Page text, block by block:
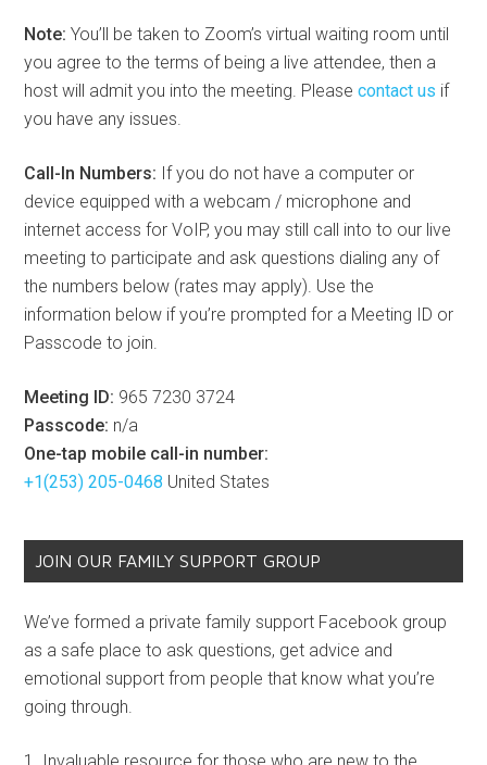
Note: You’ll be taken to Zoom’s virtual waiting room until
you agree to the terms of being a live attendee, then a
host will admit you into the meeting. Pleasecontact us if
you have any issues.
Call-In Numbers: If you do not have a computer or
device equipped with a webcam / microphone and
internet access for VoIP, you may still call into to our live
meeting to participate and ask questions dialing any of
the numbers below (rates may apply). Use the
information below if you’re prompted for a Meeting ID or
Passcode to join.
Meeting ID: 965 7230 3724
Passcode: n/a
One-tap mobile call-in number:
+1(253) 205-0468 United States
JOIN OUR FAMILY SUPPORT GROUP
We’ve formed a private family support Facebook group
as a safe place to ask questions, get advice and
emotional support from people that know what you’re
going through.